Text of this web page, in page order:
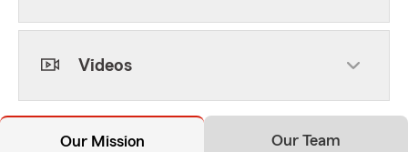
Videos
Our Mission Our Team